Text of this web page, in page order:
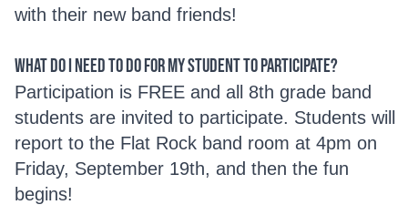
with their new band friends!
What do I need to do for my student to participate?
Participation is FREE and all 8th grade band
students are invited to participate. Students will
report to the Flat Rock band room at 4pm on
Friday, September 19th, and then the fun
begins!